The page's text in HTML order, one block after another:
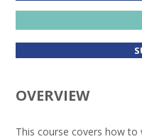
OVERVIEW
This course covers how to